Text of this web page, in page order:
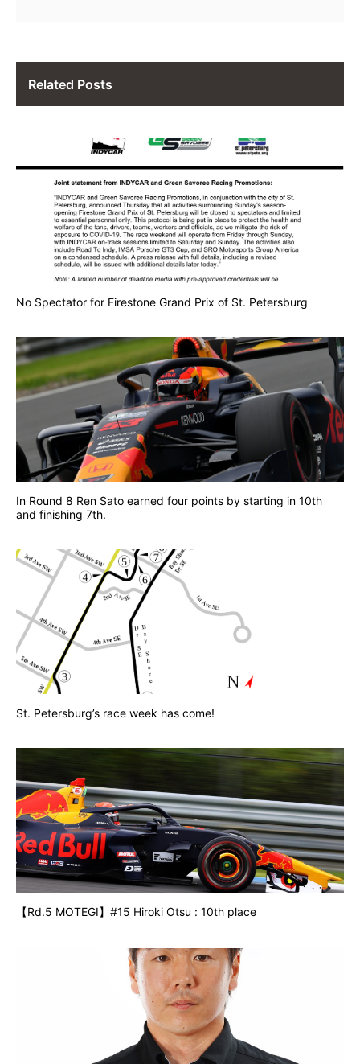
Related Posts
No Spectator for Firestone Grand Prix of St. Petersburg
In Round 8 Ren Sato earned four points by starting in 10th
and finishing 7th.
St. Petersburg’s race week has come!
【Rd.5 MOTEGI】#15 Hiroki Otsu : 10th place